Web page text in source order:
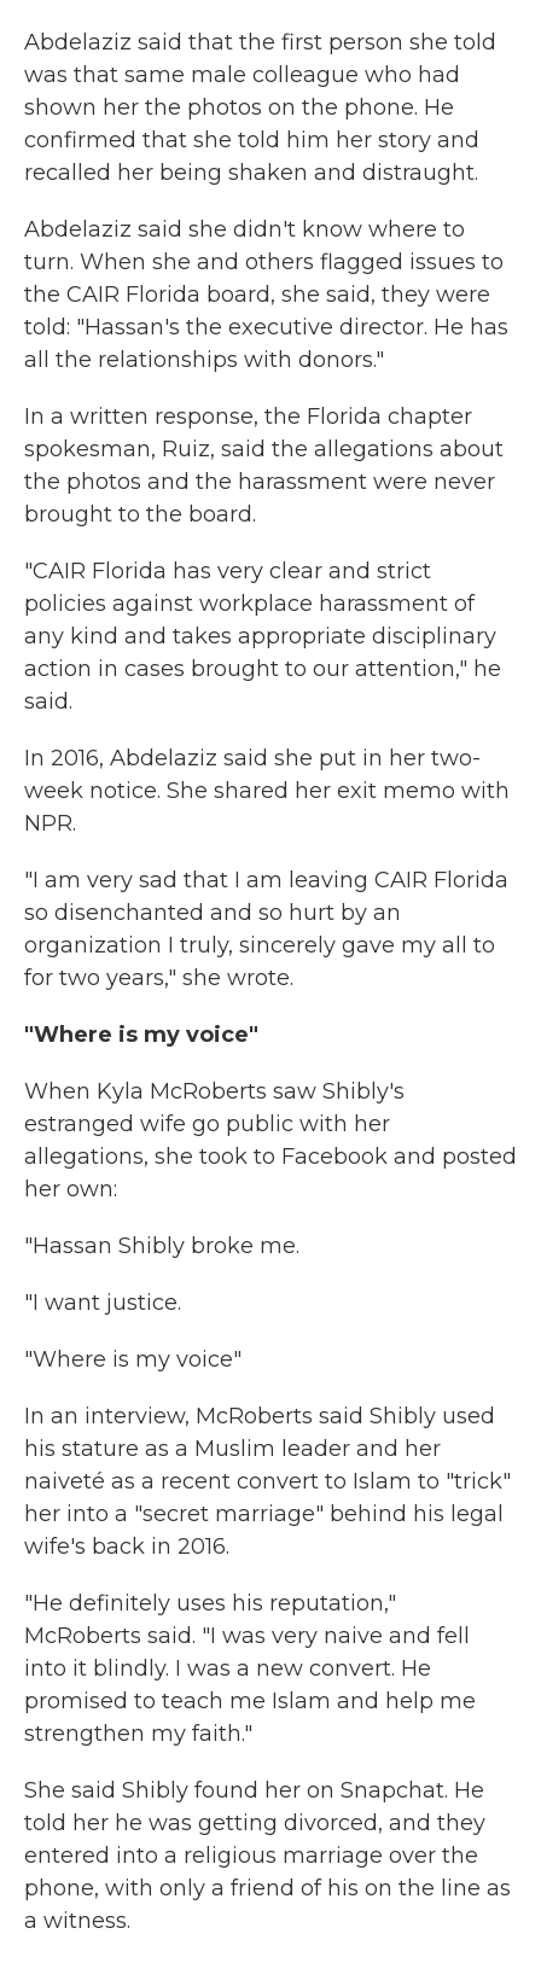
Abdelaziz said that the first person she told
was that same male colleague who had
shown her the photos on the phone. He
confirmed that she told him her story and
recalled her being shaken and distraught.
Abdelaziz said she didn't know where to
turn. When she and others flagged issues to
the CAIR Florida board, she said, they were
told: "Hassan's the executive director. He has
all the relationships with donors."
In a written response, the Florida chapter
spokesman, Ruiz, said the allegations about
the photos and the harassment were never
brought to the board.
"CAIR Florida has very clear and strict
policies against workplace harassment of
any kind and takes appropriate disciplinary
action in cases brought to our attention," he
said.
In 2016, Abdelaziz said she put in her two-
week notice. She shared her exit memo with
NPR.
"I am very sad that I am leaving CAIR Florida
so disenchanted and so hurt by an
organization I truly, sincerely gave my all to
for two years," she wrote.
"Where is my voice"
When Kyla McRoberts saw Shibly's
estranged wife go public with her
allegations, she took to Facebook and posted
her own:
"Hassan Shibly broke me.
"I want justice.
"Where is my voice"
In an interview, McRoberts said Shibly used
his stature as a Muslim leader and her
naiveté as a recent convert to Islam to "trick"
her into a "secret marriage" behind his legal
wife's back in 2016.
"He definitely uses his reputation,"
McRoberts said. "I was very naive and fell
into it blindly. I was a new convert. He
promised to teach me Islam and help me
strengthen my faith."
She said Shibly found her on Snapchat. He
told her he was getting divorced, and they
entered into a religious marriage over the
phone, with only a friend of his on the line as
a witness.